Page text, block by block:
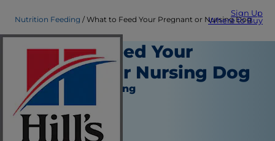
Sign Up
Where to Buy
Nutrition Feeding What to Feed Your Pregnant or Nursing Dog
What to Feed Your
Pregnant or Nursing Dog
Nutrition and Feeding
Staff Author
|
March 15, 2016